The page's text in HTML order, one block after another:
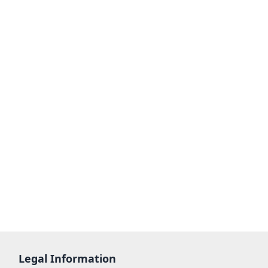
Legal Information